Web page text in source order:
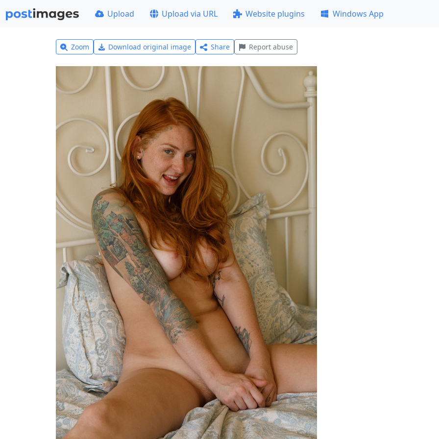
Upload Upload via URL Website plugins Windows App
Zoom Download original image Share Report abuse